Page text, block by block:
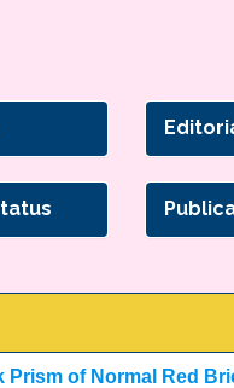
of Normal Red